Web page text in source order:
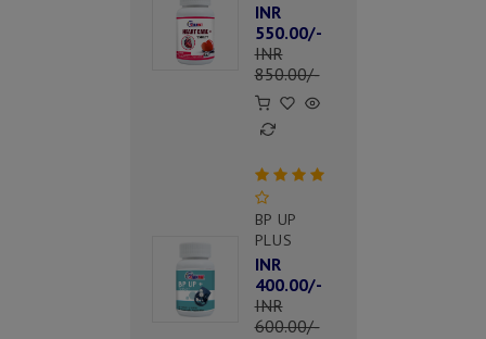
INR
550.00/-
INR
850.00/-
BP UP
PLUS
INR
400.00/-
INR
600.00/-